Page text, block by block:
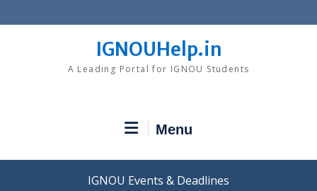
to
IGNOUHelp.in
A Leading Portal for IGNOU Students
Menu
IGNOU Events & Deadlines